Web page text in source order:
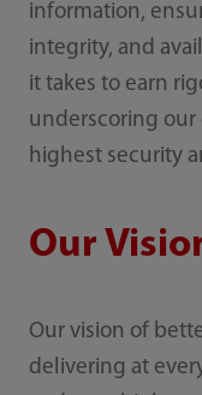
information,
integrity, and
it takes to earn
underscoring
highest security
Our
Our vision of
delivering at